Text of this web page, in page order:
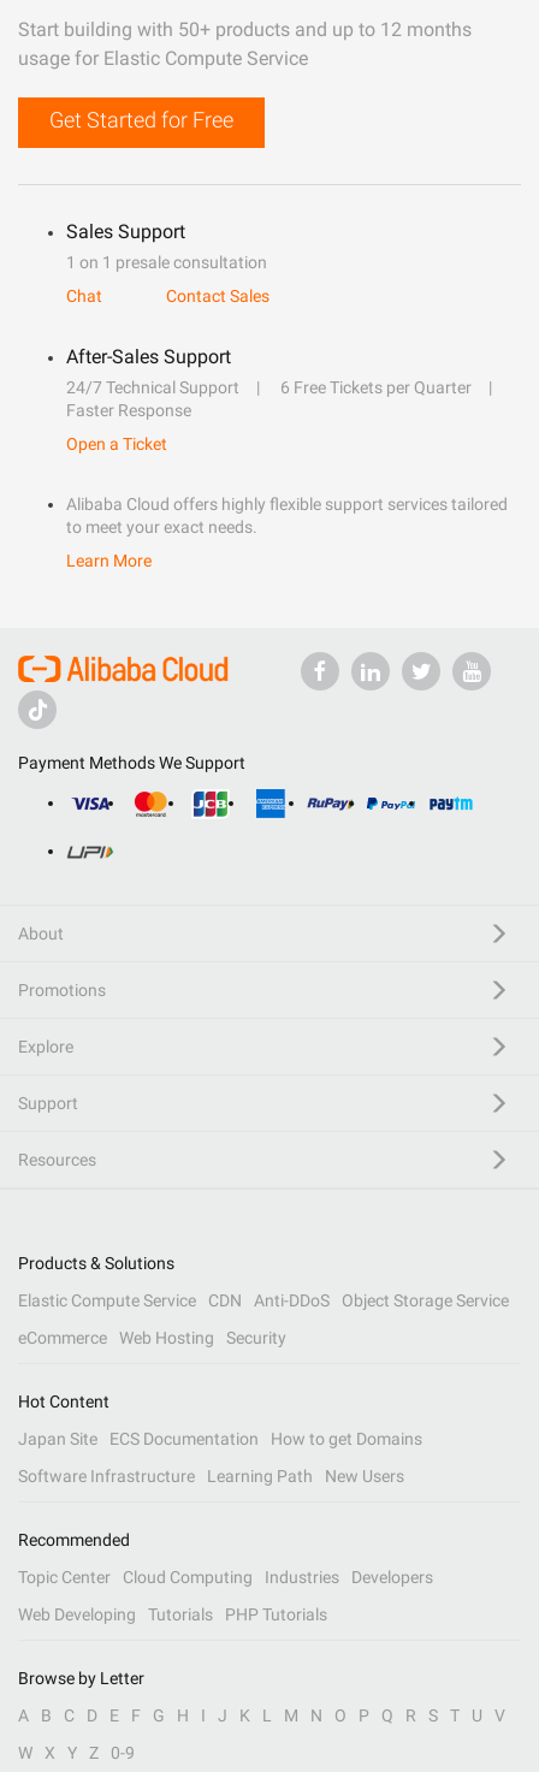
Start building with 50+ products and up to 12 months
usage for Elastic Compute Service
Get Started for Free
Sales Support
1 on 1 presale consultation
Chat
Contact Sales
After-Sales Support
24/7 Technical Support
6 Free Tickets per Quarter
Faster Response
Open a Ticket
Alibaba Cloud offers highly flexible support services tailored
to meet your exact needs.
Learn More
Payment Methods We Support
About
Promotions
Explore
Support
Resources
Products & Solutions
Elastic Compute Service
CDN Anti-DDoS
Object Storage Service
eCommerce
Web Hosting Security
Hot Content
Japan Site
ECS Documentation
How to get Domains
Software Infrastructure
Learning Path New Users
Recommended
Topic Center
Cloud Computing Industries
Developers
Web Developing
Tutorials PHP Tutorials
Browse by Letter
A
B C D E F G H I J K L M N O P Q R S T U
V
W
X Y Z 0-9